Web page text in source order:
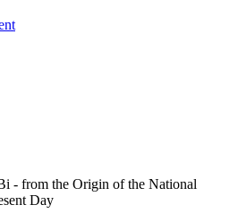
- from the Origin of the National
Day